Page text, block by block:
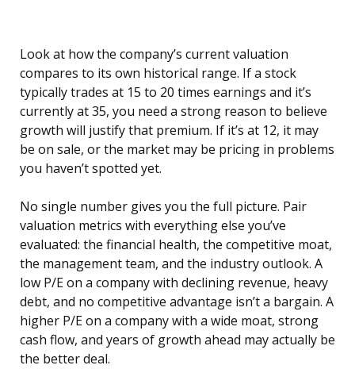
Look at how the company’s current valuation
compares to its own historical range. If a stock
typically trades at 15 to 20 times earnings and it’s
currently at 35, you need a strong reason to believe
growth will justify that premium. If it’s at 12, it may
be on sale, or the market may be pricing in problems
you haven’t spotted yet.
No single number gives you the full picture. Pair
valuation metrics with everything else you’ve
evaluated: the financial health, the competitive moat,
the management team, and the industry outlook. A
low P/E on a company with declining revenue, heavy
debt, and no competitive advantage isn’t a bargain. A
higher P/E on a company with a wide moat, strong
cash flow, and years of growth ahead may actually be
the better deal.